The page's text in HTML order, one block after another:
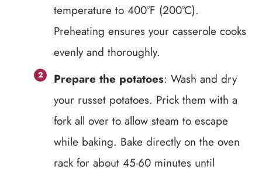
temperature to 400°F (200°C).
Preheating ensures your casserole cooks
evenly and thoroughly.
Prepare the potatoes: Wash and dry
your russet potatoes. Prick them with a
fork all over to allow steam to escape
while baking. Bake directly on the oven
rack for about 45-60 minutes until